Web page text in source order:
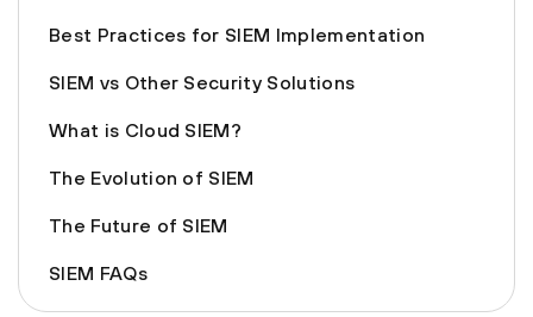
Best Practices for SIEM Implementation
SIEM vs Other Security Solutions
What is Cloud SIEM?
The Evolution of SIEM
The Future of SIEM
SIEM FAQs